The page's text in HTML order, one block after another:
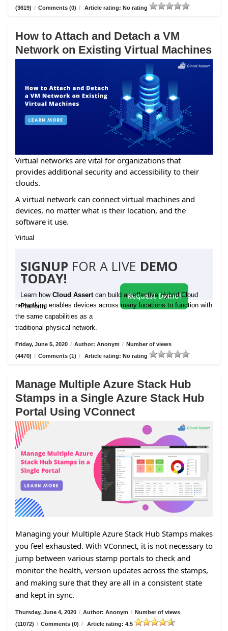
(3619) / Comments (0) / Article rating: No rating
How to Attach and Detach a VM
Network on Existing Virtual Machines
Virtual networks are vital for organizations that
provides additional security and accessibility to their
clouds.
A virtual network can connect virtual machines and
devices, no matter what is their location, and the
software it use.
Virtual
SIGNUP FOR A LIVE DEMO
TODAY!
Learn how Cloud Assert can build an effective Hybrid Cloud
Platform
Request Demo!
networking enables devices across many locations to function with
the same capabilities as a
traditional physical network.
Friday, June 5, 2020 / Author: Anonym / Number of views
(4470) / Comments (1) / Article rating: No rating
Manage Multiple Azure Stack Hub
Stamps in a Single Azure Stack Hub
Portal Using VConnect
Managing your Multiple Azure Stack Hub Stamps makes
you feel exhausted. With VConnect, it is not necessary to
jump between various stamp portals to check and
monitor the health, version updates across the stamps,
and making sure that they are all in a consistent state
and kept in sync.
Thursday, June 4, 2020 / Author: Anonym / Number of views
(11072) / Comments (0) / Article rating: 4.5